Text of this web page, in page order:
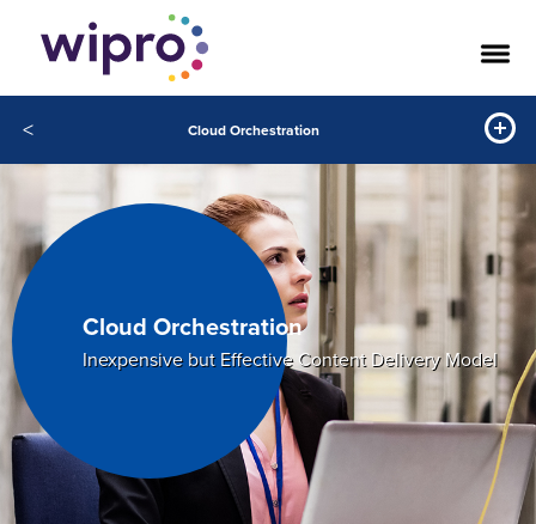
< Cloud Orchestration
Cloud Orchestration
Inexpensive but Effective Content Delivery Model